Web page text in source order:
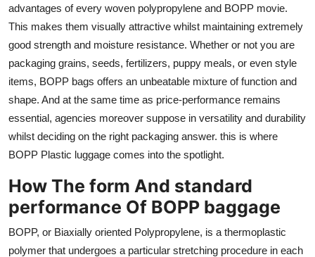
advantages of every woven polypropylene and BOPP movie.
This makes them visually attractive whilst maintaining extremely
good strength and moisture resistance. Whether or not you are
packaging grains, seeds, fertilizers, puppy meals, or even style
items, BOPP bags offers an unbeatable mixture of function and
shape. And at the same time as price-performance remains
essential, agencies moreover suppose in versatility and durability
whilst deciding on the right packaging answer. this is where
BOPP Plastic luggage comes into the spotlight.
How The form And standard
performance Of BOPP baggage
BOPP, or Biaxially oriented Polypropylene, is a thermoplastic
polymer that undergoes a particular stretching procedure in each